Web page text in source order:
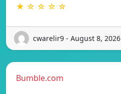
★ ☆ ☆ ☆ ☆
cwarelir9 - August 8, 2026
Bumble.com